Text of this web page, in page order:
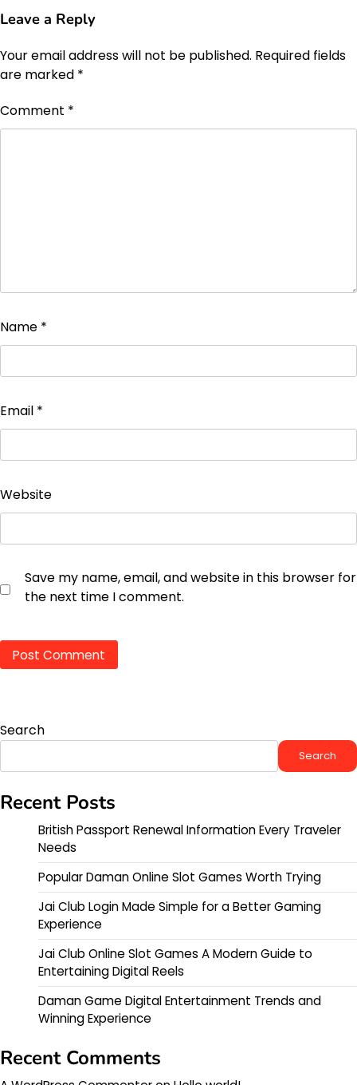
Leave a Reply
Your email address will not be published. Required fields
are marked *
Comment *
Name *
Email *
Website
Save my name, email, and website in this browser for
the next time I comment.
Search
Search
Recent Posts
British Passport Renewal Information Every Traveler
Needs
Popular Daman Online Slot Games Worth Trying
Jai Club Login Made Simple for a Better Gaming
Experience
Jai Club Online Slot Games A Modern Guide to
Entertaining Digital Reels
Daman Game Digital Entertainment Trends and
Winning Experience
Recent Comments